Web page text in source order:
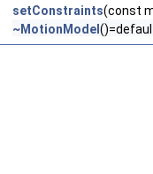
setConstraints(const
~MotionModel